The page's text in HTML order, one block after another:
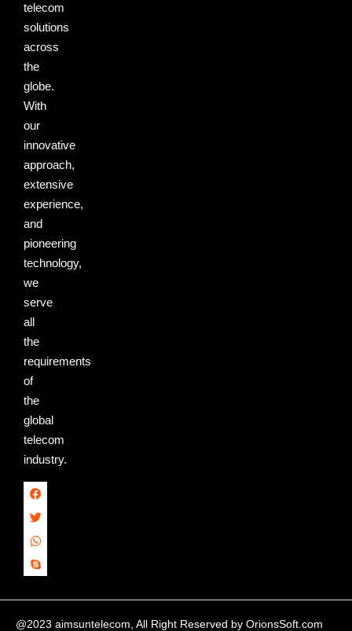
telecom
solutions
across
the
globe.
With
our
innovative
approach,
extensive
experience,
and
pioneering
technology,
we
serve
all
the
requirements
of
the
global
telecom
industry.
@2023 aimsuntelecom, All Right Reserved by OrionsSoft.com